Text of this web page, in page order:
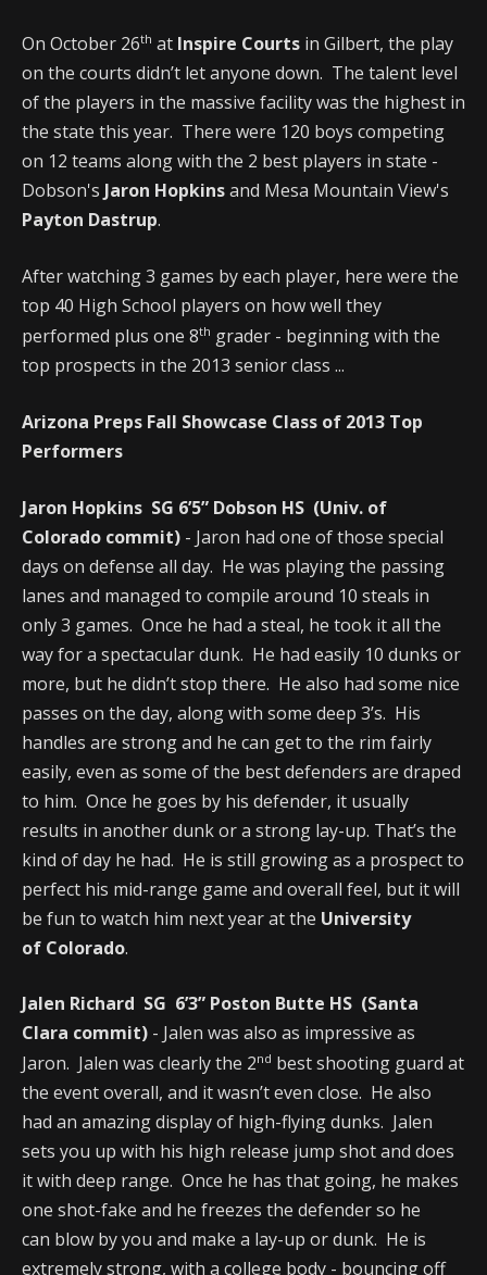
On October 26th at Inspire Courts in Gilbert, the play
on the courts didn’t let anyone down. The talent level
of the players in the massive facility was the highest in
the state this year. There were 120 boys competing
on 12 teams along with the 2 best players in state -
Dobson's Jaron Hopkinsand Mesa Mountain View's
Payton Dastrup.
After watching 3 games by each player, here were the
top 40 High School players on how well they
performed plus one 8th grader - beginning with the
top prospects in the 2013 senior class ...
Arizona Preps Fall Showcase Class of 2013 Top
Performers
Jaron Hopkins SG 6’5” Dobson HS (Univ. of
Colorado commit) - Jaron had one of those special
days on defense all day. He was playing the passing
lanes and managed to compile around 10 steals in
only 3 games. Once he had a steal, he took it all the
way for a spectacular dunk. He had easily 10 dunks or
more, but he didn’t stop there. He also had some nice
passes on the day, along with some deep 3’s. His
handles are strong and he can get to the rim fairly
easily, even as some of the best defenders are draped
to him. Once he goes by his defender, it usually
results in another dunk or a strong lay-up. That’s the
kind of day he had. He is still growing as a prospect to
perfect his mid-range game and overall feel, but it will
be fun to watch him next year at the University
of Colorado.
Jalen Richard SG 6’3” Poston Butte HS (Santa
Clara commit) - Jalen was also as impressive as
Jaron. Jalen was clearly the 2nd best shooting guard at
the event overall, and it wasn’t even close. He also
had an amazing display of high-flying dunks. Jalen
sets you up with his high release jump shot and does
it with deep range. Once he has that going, he makes
one shot-fake and he freezes the defender so he
can blow by you and make a lay-up or dunk. He is
extremely strong, with a college body - bouncing off